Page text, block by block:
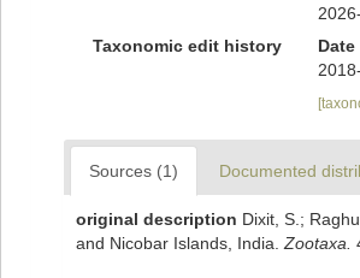
Taxonomic edit history
Date
Sources (1) Documented
original description Dixit, S.;
and Nicobar Islands, India. Zootaxa.